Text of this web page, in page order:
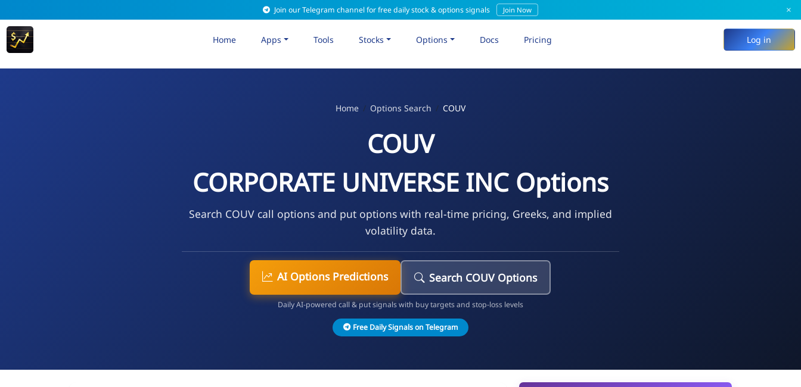
Join our Telegram channel for free daily stock & options signals Join Now ×
Home Apps Tools Stocks Options Docs Pricing Log in
Home Options Search COUV
COUV
CORPORATE UNIVERSE INC Options
Search COUV call options and put options with real-time pricing, Greeks, and implied
volatility data.
AI Options Predictions Search COUV Options
Daily AI-powered call & put signals with buy targets and stop-loss levels
Free Daily Signals on Telegram